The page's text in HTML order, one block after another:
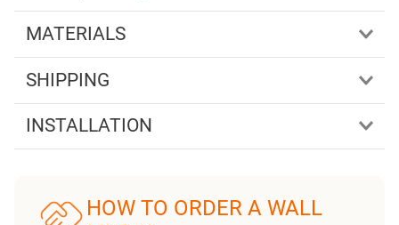
MATERIALS
SHIPPING
INSTALLATION
HOW TO ORDER A WALL